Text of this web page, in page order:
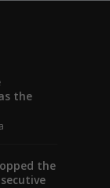
the
the